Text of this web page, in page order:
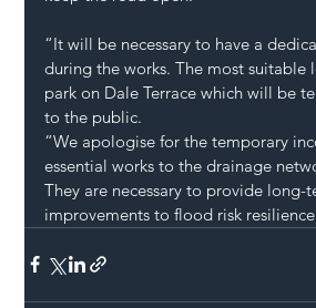
“It will be necessary to have a
during the works. The most suitable
park on Dale Terrace which will be
to the public.
“We apologise for the temporary
essential works to the drainage
They are necessary to provide long-
improvements to flood risk resilience